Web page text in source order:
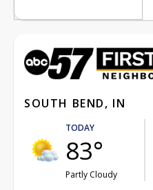
SOUTH BEND, IN
TODAY
83°
Partly Cloudy